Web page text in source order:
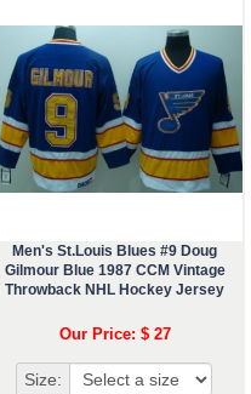
Men's St.Louis Blues #9 Doug
Gilmour Blue 1987 CCM Vintage
Throwback NHL Hockey Jersey
Our Price: $ 27
Size: